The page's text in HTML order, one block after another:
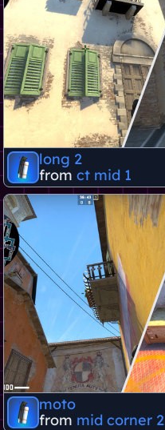
long 2
from ct mid 1
moto
from mid corner 2